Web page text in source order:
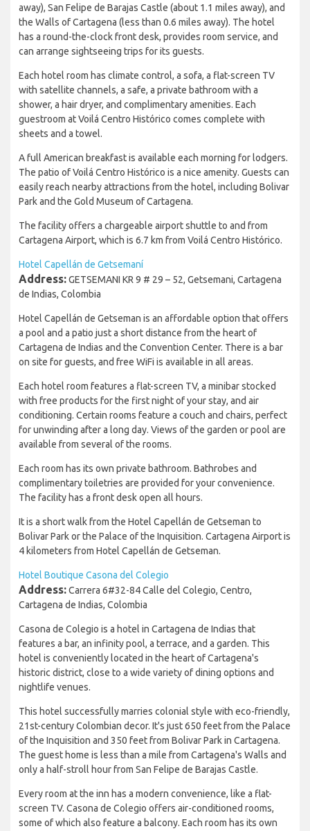
away), San Felipe de Barajas Castle (about 1.1 miles away), and
the Walls of Cartagena (less than 0.6 miles away). The hotel
has a round-the-clock front desk, provides room service, and
can arrange sightseeing trips for its guests.
Each hotel room has climate control, a sofa, a flat-screen TV
with satellite channels, a safe, a private bathroom with a
shower, a hair dryer, and complimentary amenities. Each
guestroom at Voilá Centro Histórico comes complete with
sheets and a towel.
A full American breakfast is available each morning for lodgers.
The patio of Voilá Centro Histórico is a nice amenity. Guests can
easily reach nearby attractions from the hotel, including Bolivar
Park and the Gold Museum of Cartagena.
The facility offers a chargeable airport shuttle to and from
Cartagena Airport, which is 6.7 km from Voilá Centro Histórico.
Hotel Capellán de Getsemaní
Address:GETSEMANI KR 9 # 29 – 52, Getsemani, Cartagena
de Indias, Colombia
Hotel Capellán de Getseman is an affordable option that offers
a pool and a patio just a short distance from the heart of
Cartagena de Indias and the Convention Center. There is a bar
on site for guests, and free WiFi is available in all areas.
Each hotel room features a flat-screen TV, a minibar stocked
with free products for the first night of your stay, and air
conditioning. Certain rooms feature a couch and chairs, perfect
for unwinding after a long day. Views of the garden or pool are
available from several of the rooms.
Each room has its own private bathroom. Bathrobes and
complimentary toiletries are provided for your convenience.
The facility has a front desk open all hours.
It is a short walk from the Hotel Capellán de Getseman to
Bolivar Park or the Palace of the Inquisition. Cartagena Airport is
4 kilometers from Hotel Capellán de Getseman.
Hotel Boutique Casona del Colegio
Address:Carrera 6#32-84 Calle del Colegio, Centro,
Cartagena de Indias, Colombia
Casona de Colegio is a hotel in Cartagena de Indias that
features a bar, an infinity pool, a terrace, and a garden. This
hotel is conveniently located in the heart of Cartagena's
historic district, close to a wide variety of dining options and
nightlife venues.
This hotel successfully marries colonial style with eco-friendly,
21st-century Colombian decor. It's just 650 feet from the Palace
of the Inquisition and 350 feet from Bolivar Park in Cartagena.
The guest home is less than a mile from Cartagena's Walls and
only a half-stroll hour from San Felipe de Barajas Castle.
Every room at the inn has a modern convenience, like a flat-
screen TV. Casona de Colegio offers air-conditioned rooms,
some of which also feature a balcony. Each room has its own